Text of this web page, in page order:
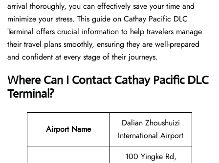
arrival thoroughly, you can effectively save your time and
minimize your stress. This guide on Cathay Pacific DLC
Terminal offers crucial information to help travelers manage
their travel plans smoothly, ensuring they are well-prepared
and confident at every stage of their journeys.
Where Can I ContactCathay Pacific DLC
Terminal?
Airport Name
Dalian Zhoushuizi
International Airport
100 Yingke Rd,